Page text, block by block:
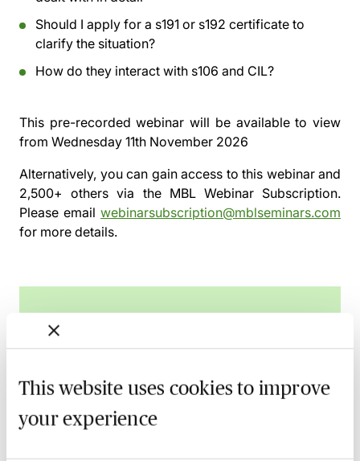
This website uses cookies to improve
your experience
Should I apply for a s191 or s192 certificate to
clarify the situation?
How do they interact with s106 and CIL?
This pre-recorded webinar will be available to view
from Wednesday 11th November 2026
Alternatively, you can gain access to this webinar and
2,500+ others via the MBL Webinar Subscription.
Please email webinarsubscription@mblseminars.com
for more details.
MBL Webinar Subscription
Learn more